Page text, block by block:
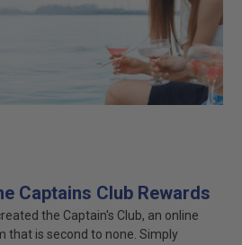
Captains Club Rewards
the Captain's Club, an online
that is second to none. Simply